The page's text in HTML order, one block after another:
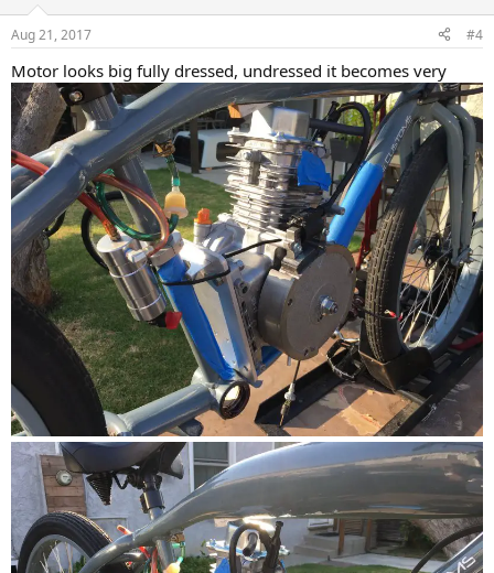
s
Aug 21, 2017 #4
Motor looks big fully dressed, undressed it becomes very